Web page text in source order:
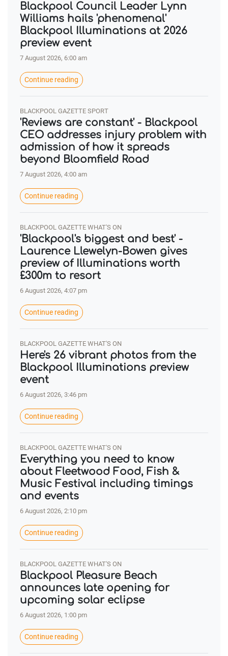
Blackpool Council Leader Lynn
Williams hails 'phenomenal'
Blackpool Illuminations at 2026
preview event
7 August 2026, 6:00 am
Continue reading
BLACKPOOL GAZETTE SPORT
'Reviews are constant' - Blackpool
CEO addresses injury problem with
admission of how it spreads
beyond Bloomfield Road
7 August 2026, 4:00 am
Continue reading
BLACKPOOL GAZETTE WHAT'S ON
'Blackpool's biggest and best' -
Laurence Llewelyn-Bowen gives
preview of Illuminations worth
£300m to resort
6 August 2026, 4:07 pm
Continue reading
BLACKPOOL GAZETTE WHAT'S ON
Here's 26 vibrant photos from the
Blackpool Illuminations preview
event
6 August 2026, 3:46 pm
Continue reading
BLACKPOOL GAZETTE WHAT'S ON
Everything you need to know
about Fleetwood Food, Fish &
Music Festival including timings
and events
6 August 2026, 2:10 pm
Continue reading
BLACKPOOL GAZETTE WHAT'S ON
Blackpool Pleasure Beach
announces late opening for
upcoming solar eclipse
6 August 2026, 1:00 pm
Continue reading